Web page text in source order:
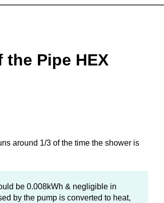
Pipe HEX
around 1/3 of the time the shower is
be 0.008kWh & negligible in
by the pump is converted to heat,